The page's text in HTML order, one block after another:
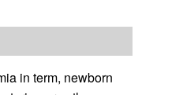
in term, newborn